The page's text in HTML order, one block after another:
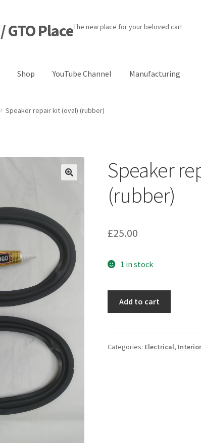
GTO PlaceThe new place for your beloved car!
Shop YouTube Channel Manufacturing
Forum Login Designer Manufacturing
Speaker repair kit (oval) (rubber)
Speaker
(rubber)
£25.00
1 in stock
(rubber)
Add to cart
Categories: Electrical,